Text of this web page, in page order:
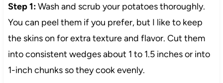
Step 1:Wash and scrub your potatoes thoroughly.
You can peel them if you prefer, but I like to keep
the skins on for extra texture and flavor. Cut them
into consistent wedges about 1 to 1.5 inches or into
1-inch chunks so they cook evenly.